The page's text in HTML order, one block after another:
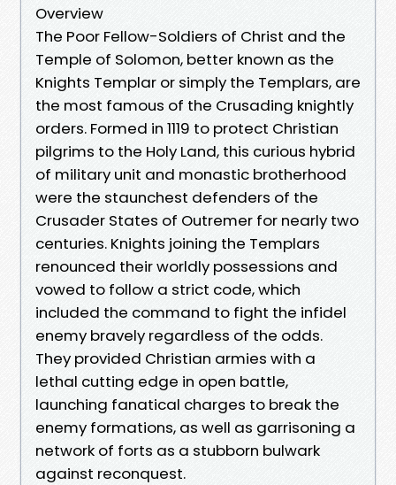
Overview
The Poor Fellow-Soldiers of Christ and the
Temple of Solomon, better known as the
Knights Templar or simply the Templars, are
the most famous of the Crusading knightly
orders. Formed in 1119 to protect Christian
pilgrims to the Holy Land, this curious hybrid
of military unit and monastic brotherhood
were the staunchest defenders of the
Crusader States of Outremer for nearly two
centuries. Knights joining the Templars
renounced their worldly possessions and
vowed to follow a strict code, which
included the command to fight the infidel
enemy bravely regardless of the odds.
They provided Christian armies with a
lethal cutting edge in open battle,
launching fanatical charges to break the
enemy formations, as well as garrisoning a
network of forts as a stubborn bulwark
against reconquest.